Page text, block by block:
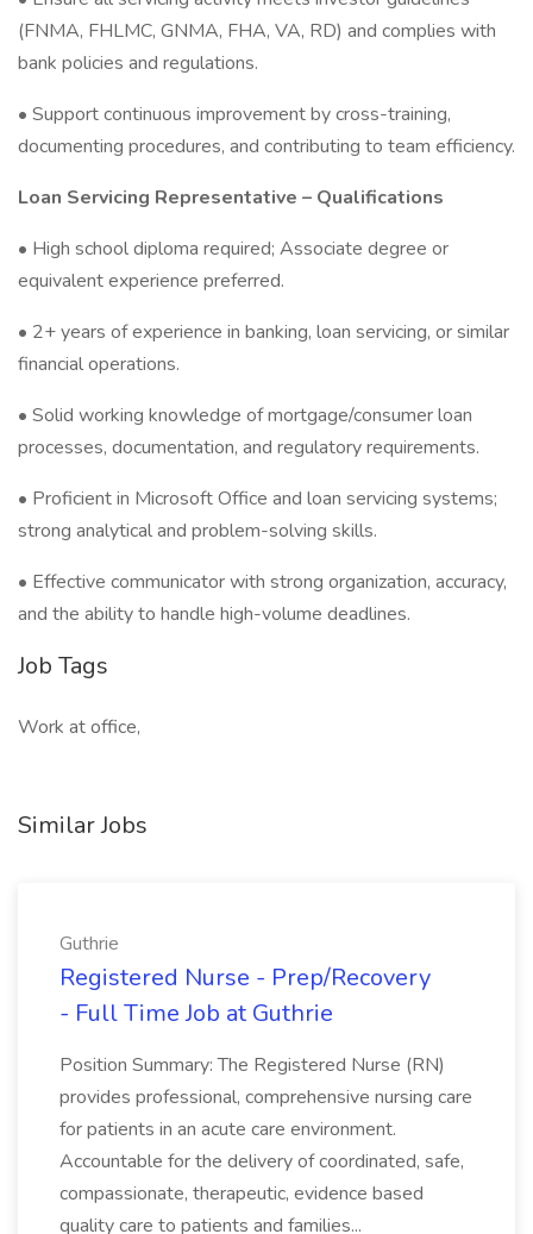
(FNMA, FHLMC, GNMA, FHA, VA, RD) and complies with
bank policies and regulations.
• Support continuous improvement by cross-training,
documenting procedures, and contributing to team efficiency.
Loan Servicing Representative – Qualifications
• High school diploma required; Associate degree or
equivalent experience preferred.
• 2+ years of experience in banking, loan servicing, or similar
financial operations.
• Solid working knowledge of mortgage/consumer loan
processes, documentation, and regulatory requirements.
• Proficient in Microsoft Office and loan servicing systems;
strong analytical and problem-solving skills.
• Effective communicator with strong organization, accuracy,
and the ability to handle high-volume deadlines.
Job Tags
Work at office,
Similar Jobs
Guthrie
Registered Nurse - Prep/Recovery
- Full Time Job at Guthrie
Position Summary: The Registered Nurse (RN)
provides professional, comprehensive nursing care
for patients in an acute care environment.
Accountable for the delivery of coordinated, safe,
compassionate, therapeutic, evidence based
quality care to patients and families...